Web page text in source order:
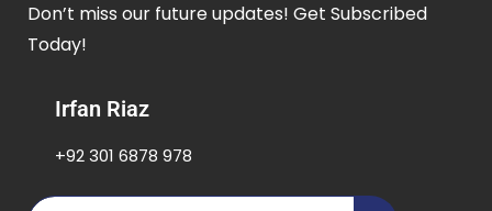
Don’t miss our future updates! Get Subscribed
Today!
Irfan Riaz
+92 301 6878 978